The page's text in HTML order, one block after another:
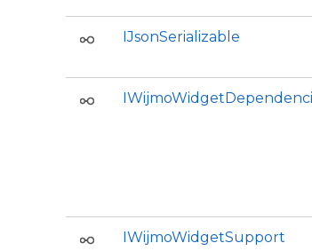
IJsonSerializable
IWijmoWidgetSupport